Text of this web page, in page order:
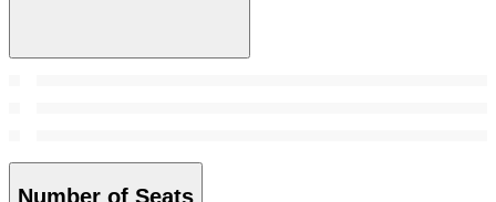
Number of Seats